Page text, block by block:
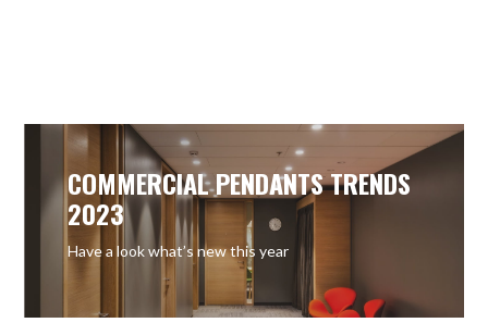
COMMERCIAL PENDANTS TRENDS
2023
Have a look what’s new this year